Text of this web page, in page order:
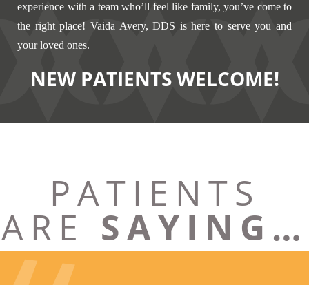
experience with a team who’ll feel like family, you’ve come to
the right place! Vaida Avery, DDS is here to serve you and
your loved ones.
NEW PATIENTS WELCOME!
PATIENTS
ARE SAYING…